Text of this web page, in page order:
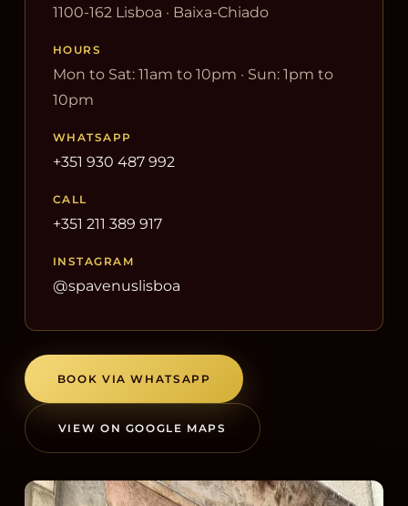
1100-162 Lisboa · Baixa-Chiado
HOURS
Mon to Sat: 11am to 10pm · Sun: 1pm to
10pm
WHATSAPP
+351 930 487 992
CALL
+351 211 389 917
INSTAGRAM
@spavenuslisboa
BOOK VIA WHATSAPP
VIEW ON GOOGLE MAPS